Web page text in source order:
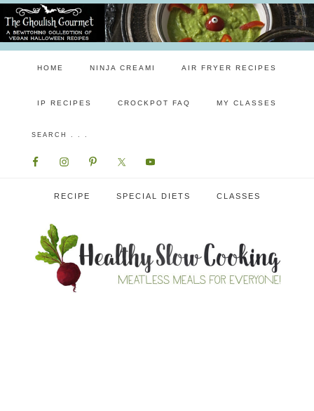
HOME NINJA CREAMI AIR FRYER RECIPES
IP RECIPES CROCKPOT FAQ MY CLASSES
RECIPE SPECIAL DIETS CLASSES